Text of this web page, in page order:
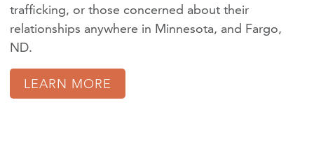
trafficking, or those concerned about their
relationships anywhere in Minnesota, and Fargo,
ND.
LEARN MORE